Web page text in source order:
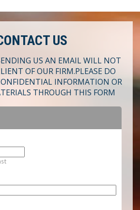
US
US AN EMAIL WILL NOT
OF OUR FIRM.PLEASE DO
INFORMATION OR
THROUGH THIS FORM